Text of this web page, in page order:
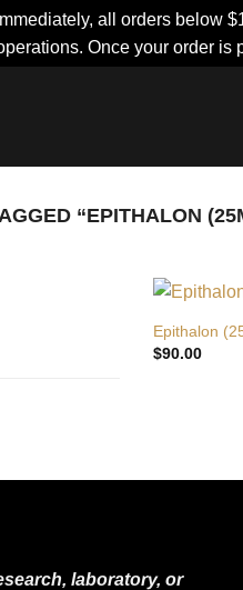
all orders below
Once your order
“EPITHALON
Epithalon
$90.00
laboratory, or